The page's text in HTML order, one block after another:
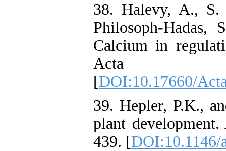
38. Halevy, A.,
Philosoph-
Calcium in
Acta
[DOI:10.17660/
39. Hepler, P.K.,
plant
439. [DOI:10.1146/